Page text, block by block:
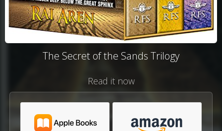
The Secret of the Sands Trilogy
Read it now